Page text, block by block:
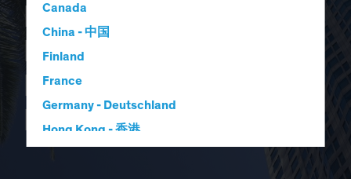
Canada
China - 中国
Finland
France
Germany - Deutschland
Hong Kong - 香港
From Conference
Room to Kitchen:
How Reuse Can
Reshape Real Estate